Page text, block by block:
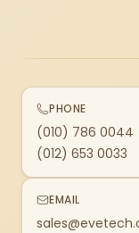
PHONE
(010) 786 0044
(012) 653 0033
EMAIL